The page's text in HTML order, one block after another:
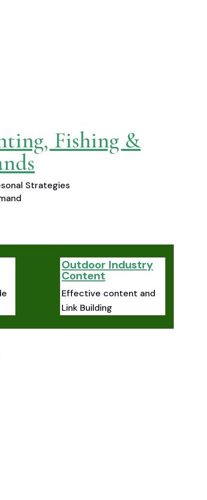
Fishing &
Strategies
Outdoor Industry
Content
Effective content and
Link Building